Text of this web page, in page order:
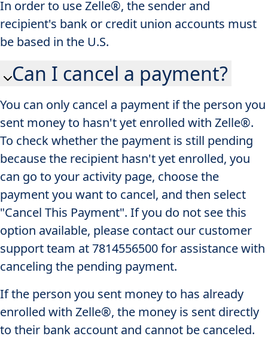
In order to use Zelle®, the sender and
recipient's bank or credit union accounts must
be based in the U.S.
Can I cancel a payment?
You can only cancel a payment if the person you
sent money to hasn't yet enrolled with Zelle®.
To check whether the payment is still pending
because the recipient hasn't yet enrolled, you
can go to your activity page, choose the
payment you want to cancel, and then select
"Cancel This Payment". If you do not see this
option available, please contact our customer
support team at 7814556500 for assistance with
canceling the pending payment.
If the person you sent money to has already
enrolled with Zelle®, the money is sent directly
to their bank account and cannot be canceled.